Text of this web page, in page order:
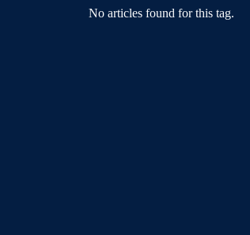
No articles found for this tag.